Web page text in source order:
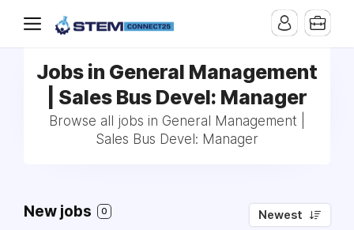
Jobs in General Management
| Sales Bus Devel: Manager
Browse all jobs in General Management |
Sales Bus Devel: Manager
New jobs 0 Newest